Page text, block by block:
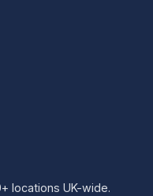
locations UK-wide.